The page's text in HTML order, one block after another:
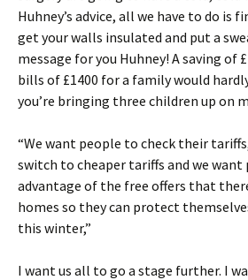
Huhney’s advice, all we have to do is
get your walls insulated and put a
message for you Huhney! A saving of
bills of £1400 for a family would
you’re bringing three children up on
“We want people to check their
switch to cheaper tariffs and we
advantage of the free offers that
homes so they can protect
this winter,”
I want us all to go a stage further. I